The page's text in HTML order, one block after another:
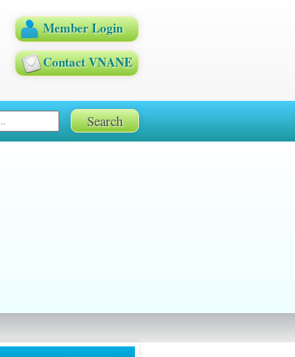
Member Login
Contact VNANE